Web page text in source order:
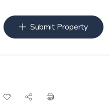
Submit Property